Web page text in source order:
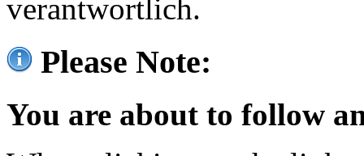
verantwortlich.
Please Note:
You are about to follow